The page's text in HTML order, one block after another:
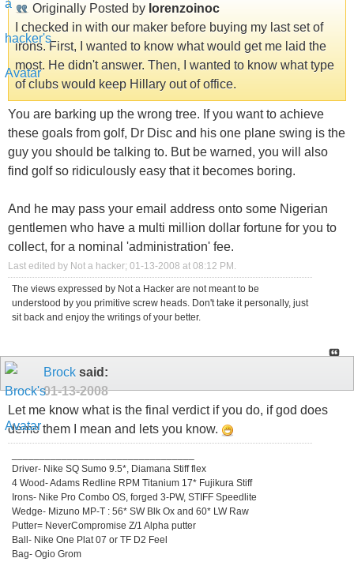
Originally Posted by lorenzoinoc
I checked in with our maker before buying my last set of
irons. First, I wanted to know what would get me laid the
most. He didn't answer. Then, I wanted to know what type
of clubs would keep Hillary out of office.
You are barking up the wrong tree. If you want to achieve
these goals from golf, Dr Disc and his one plane swing is the
guy you should be talking to. But be warned, you will also
find golf so ridiculously easy that it becomes boring.
And he may pass your email address onto some Nigerian
gentlemen who have a multi million dollar fortune for you to
collect, for a nominal 'administration' fee.
Last edited by Not a hacker; 01-13-2008 at 08:12 PM.
The views expressed by Not a Hacker are not meant to be
understood by you primitive screw heads. Don't take it personally, just
sit back and enjoy the writings of your better.
Brock said:
01-13-2008
Let me know what is the final verdict if you do, if god does
demo them I mean and lets you know.
Driver- Nike SQ Sumo 9.5*, Diamana Stiff flex
4 Wood- Adams Redline RPM Titanium 17* Fujikura Stiff
Irons- Nike Pro Combo OS, forged 3-PW, STIFF Speedlite
Wedge- Mizuno MP-T : 56* SW Blk Ox and 60* LW Raw
Putter= NeverCompromise Z/1 Alpha putter
Ball- Nike One Plat 07 or TF D2 Feel
Bag- Ogio Grom